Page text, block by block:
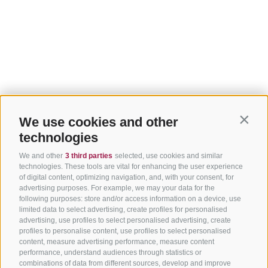
We use cookies and other
technologies
We and other 3 third parties selected, use cookies and similar
technologies. These tools are vital for enhancing the user experience
of digital content, optimizing navigation, and, with your consent, for
advertising purposes. For example, we may your data for the
following purposes: store and/or access information on a device, use
limited data to select advertising, create profiles for personalised
advertising, use profiles to select personalised advertising, create
profiles to personalise content, use profiles to select personalised
content, measure advertising performance, measure content
performance, understand audiences through statistics or
combinations of data from different sources, develop and improve